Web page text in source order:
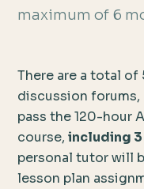
maximum of 6
There are a total of
discussion forums,
pass the 120-hour
course, including
personal tutor will
lesson plan